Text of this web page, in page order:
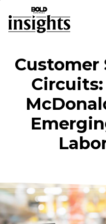
Customer